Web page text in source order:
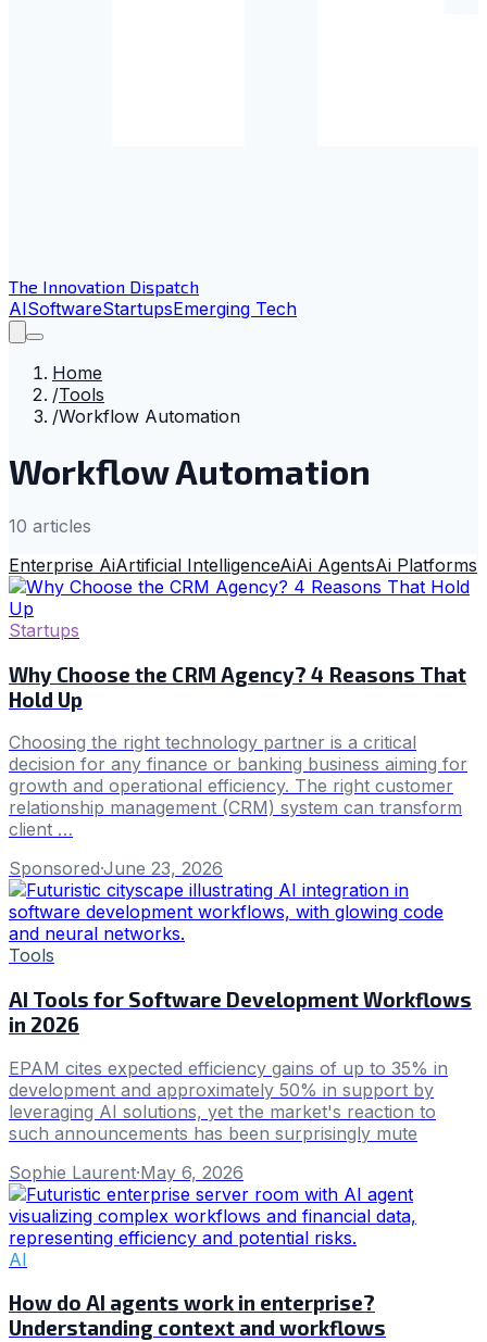
The Innovation Dispatch
AISoftwareStartupsEmerging Tech
Home
/Tools
/Workflow Automation
Workflow Automation
10 articles
Enterprise AiArtificial IntelligenceAiAi AgentsAi Platforms
Startups
Why Choose the CRM Agency? 4 Reasons That
Hold Up
Choosing the right technology partner is a critical
decision for any finance or banking business aiming for
growth and operational efficiency. The right customer
relationship management (CRM) system can transform
client …
Sponsored·June 23, 2026
Tools
AI Tools for Software Development Workflows
in 2026
EPAM cites expected efficiency gains of up to 35% in
development and approximately 50% in support by
leveraging AI solutions, yet the market's reaction to
such announcements has been surprisingly mute
Sophie Laurent·May 6, 2026
AI
How do AI agents work in enterprise?
Understanding context and workflows